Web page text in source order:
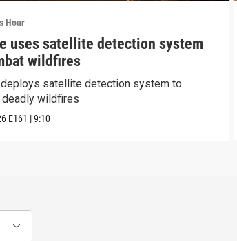
Hour
uses satellite detection system
wildfires
deploys satellite detection system to
wildfires
E161 |9:10